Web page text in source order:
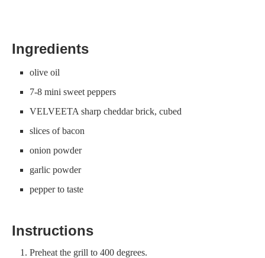
Ingredients
olive oil
7-8 mini sweet peppers
VELVEETA sharp cheddar brick, cubed
slices of bacon
onion powder
garlic powder
pepper to taste
Instructions
Preheat the grill to 400 degrees.